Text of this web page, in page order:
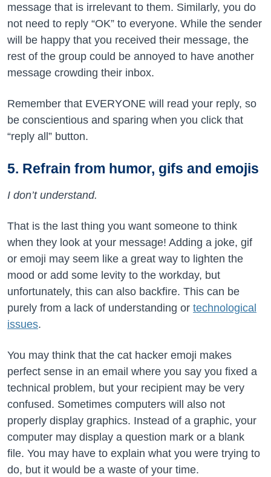
message that is irrelevant to them. Similarly, you do
not need to reply “OK” to everyone. While the sender
will be happy that you received their message, the
rest of the group could be annoyed to have another
message crowding their inbox.
Remember that EVERYONE will read your reply, so
be conscientious and sparing when you click that
“reply all” button.
5. Refrain from humor, gifs and emojis
I don’t understand.
That is the last thing you want someone to think
when they look at your message! Adding a joke, gif
or emoji may seem like a great way to lighten the
mood or add some levity to the workday, but
unfortunately, this can also backfire. This can be
purely from a lack of understanding or technological
issues.
You may think that the cat hacker emoji makes
perfect sense in an email where you say you fixed a
technical problem, but your recipient may be very
confused. Sometimes computers will also not
properly display graphics. Instead of a graphic, your
computer may display a question mark or a blank
file. You may have to explain what you were trying to
do, but it would be a waste of your time.